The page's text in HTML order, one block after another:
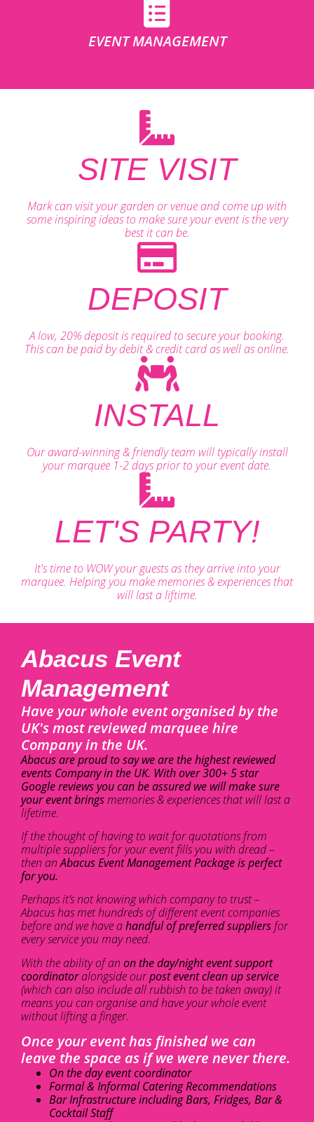
EVENT MANAGEMENT
SITE VISIT
Mark can visit your garden or venue and come up with
some inspiring ideas to make sure your event is the very
best it can be.
DEPOSIT
A low, 20% deposit is required to secure your booking.
This can be paid by debit & credit card as well as online.
INSTALL
Our award-winning & friendly team will typically install
your marquee 1-2 days prior to your event date.
LET'S PARTY!
It's time to WOW your guests as they arrive into your
marquee. Helping you make memories & experiences that
will last a liftime.
Abacus Event
Management
Have your whole event organised by the
UK's most reviewed marquee hire
Company in the UK.
Abacus are proud to say we are the highest reviewed
events Company in the UK. With over 300+ 5 star
Google reviews you can be assured we will make sure
your event bringsmemories & experiences that will last a
lifetime.
If the thought of having to wait for quotations from
multiple suppliers for your event fills you with dread –
then anAbacus Event Management Package is perfect
for you.
Perhaps it’s not knowing which company to trust –
Abacus has met hundreds of different event companies
before and we have ahandful of preferred suppliers for
every service you may need.
With the ability of an on the day/night event support
coordinatoralongside ourpost event clean up service
(which can also include all rubbish to be taken away) it
means you can organise and have your whole event
without lifting a finger.
Once your event has finished we can
leave the space as if we were never there.
On the day event coordinator
Formal & Informal Catering Recommendations
Bar Infrastructure including Bars, Fridges, Bar &
Cocktail Staff